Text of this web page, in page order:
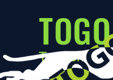
TOGO
Traction